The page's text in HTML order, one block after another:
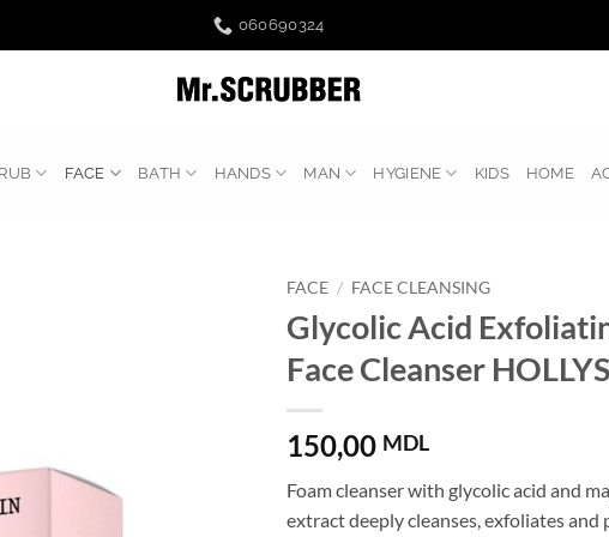
060690324
FACE BATH HANDS MAN HYGIENE KIDS HOME
FACE / FACE CLEANSING
Glycolic Acid
Face Cleanser
150,00 MDL
Foam cleanser with glycolic acid and
extract deeply cleanses, exfoliates and